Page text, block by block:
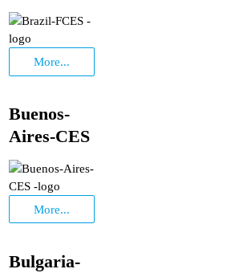
More...
Buenos-
Aires-CES
More...
Bulgaria-